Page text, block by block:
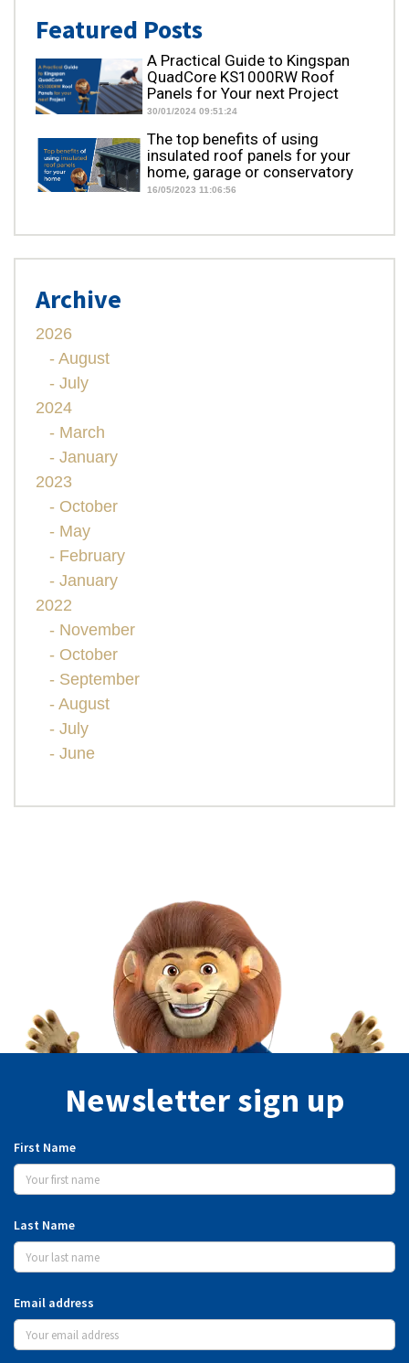
Featured Posts
A Practical Guide to Kingspan
QuadCore KS1000RW Roof
Panels for Your next Project
30/01/2024 09:51:24
The top benefits of using
insulated roof panels for your
home, garage or conservatory
16/05/2023 11:06:56
Archive
2026
- August
- July
2024
- March
- January
2023
- October
- May
- February
- January
2022
- November
- October
- September
- August
- July
- June
Newsletter sign up
First Name
Last Name
Email address